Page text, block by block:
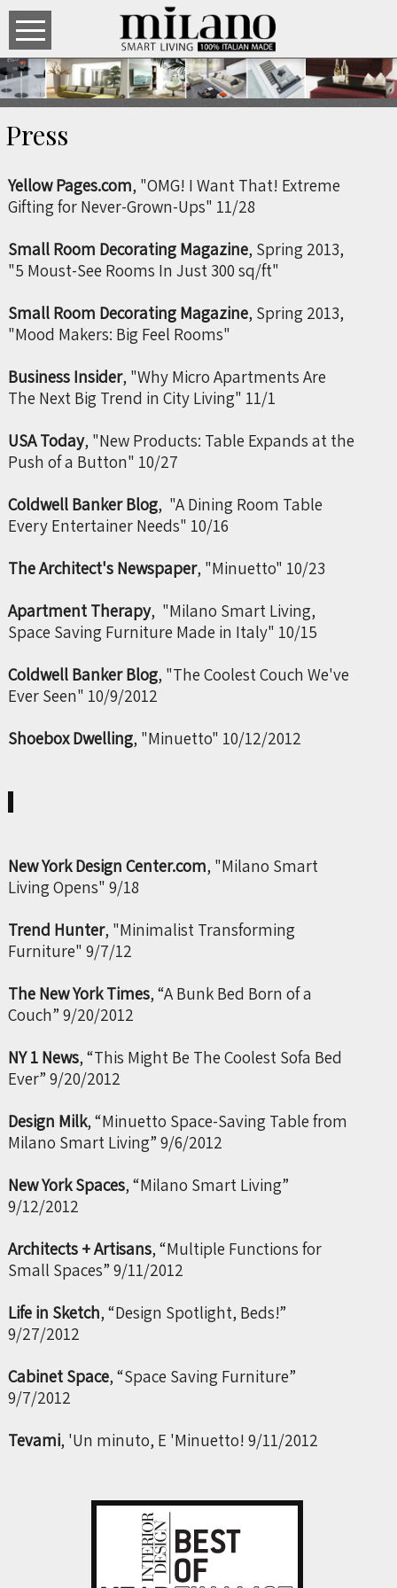
Press
Yellow Pages.com, "OMG! I Want That! Extreme
Gifting for Never-Grown-Ups" 11/28
Small Room Decorating Magazine, Spring 2013,
"5 Moust-See Rooms In Just 300 sq/ft"
Small Room Decorating Magazine, Spring 2013,
"Mood Makers: Big Feel Rooms"
Business Insider, "Why Micro Apartments Are
The Next Big Trend in City Living" 11/1
USA Today, "New Products: Table Expands at the
Push of a Button" 10/27
Coldwell Banker Blog, "A Dining Room Table
Every Entertainer Needs" 10/16
The Architect's Newspaper, "Minuetto" 10/23
Apartment Therapy, "Milano Smart Living,
Space Saving Furniture Made in Italy" 10/15
Coldwell Banker Blog, "The Coolest Couch We've
Ever Seen" 10/9/2012
Shoebox Dwelling, "Minuetto" 10/12/2012
New York Design Center.com, "Milano Smart
Living Opens" 9/18
Trend Hunter, "Minimalist Transforming
Furniture" 9/7/12
The New York Times, “A Bunk Bed Born of a
Couch” 9/20/2012
NY 1 News, “This Might Be The Coolest Sofa Bed
Ever” 9/20/2012
Design Milk, “Minuetto Space-Saving Table from
Milano Smart Living” 9/6/2012
New York Spaces, “Milano Smart Living”
9/12/2012
Architects + Artisans, “Multiple Functions for
Small Spaces” 9/11/2012
Life in Sketch, “Design Spotlight, Beds!”
9/27/2012
Cabinet Space, “Space Saving Furniture”
9/7/2012
Tevami, 'Un minuto, E 'Minuetto! 9/11/2012